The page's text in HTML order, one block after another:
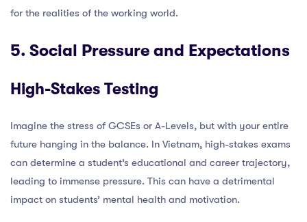
for the realities of the working world.
5. Social Pressure and Expectations
High-Stakes Testing
Imagine the stress of GCSEs or A-Levels, but with your entire
future hanging in the balance. In Vietnam, high-stakes exams
can determine a student’s educational and career trajectory,
leading to immense pressure. This can have a detrimental
impact on students’ mental health and motivation.